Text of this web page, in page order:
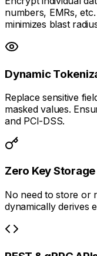
numbers, EMRs,
minimizes blast
Dynamic
Replace sensitive
masked values.
and PCI-DSS.
Zero Key
No need to store or
dynamically derives